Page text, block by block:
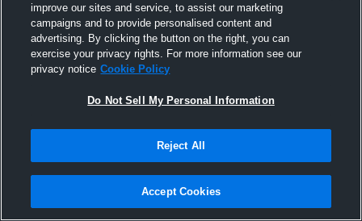
Joined Hudl
30 March 2016
improve our sites and service, to assist our marketing
campaigns and to provide personalised content and
advertising. By clicking the button on the right, you can
exercise your privacy rights. For more information see our
privacy notice Cookie Policy
Do Not Sell My Personal Information
Reject All
Accept Cookies